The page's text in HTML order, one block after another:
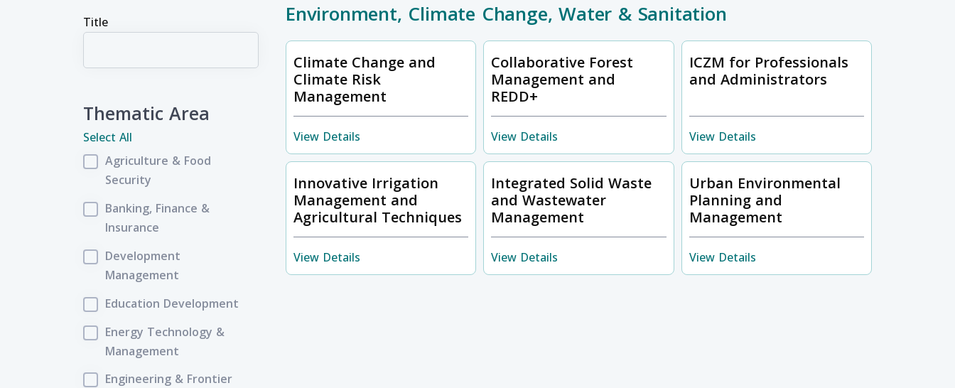
Title
Thematic Area
Select All
Agriculture & Food
Security
Banking, Finance &
Insurance
Development
Management
Education Development
Energy Technology &
Management
Engineering & Frontier
Environment, Climate Change, Water & Sanitation
Climate Change and
Climate Risk
Management
View Details
Collaborative Forest
Management and
REDD+
View Details
ICZM for Professionals
and Administrators
View Details
Innovative Irrigation
Management and
Agricultural Techniques
View Details
Integrated Solid Waste
and Wastewater
Management
View Details
Urban Environmental
Planning and
Management
View Details